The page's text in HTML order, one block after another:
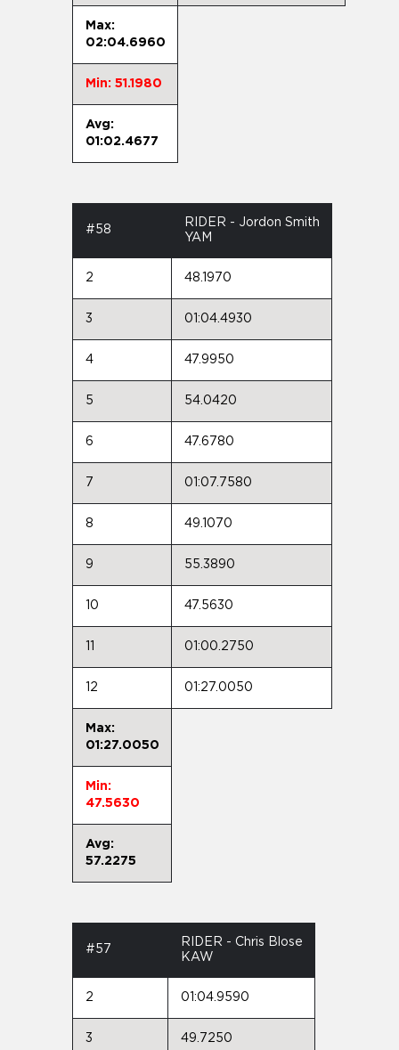
Max:
02:04.6960
Min: 51.1980
Avg:
01:02.4677
#58
RIDER - Jordon Smith
YAM
2 48.1970
3 01:04.4930
4 47.9950
5 54.0420
6 47.6780
7 01:07.7580
8 49.1070
9 55.3890
10 47.5630
01:00.2750
12 01:27.0050
Max:
01:27.0050
Min:
47.5630
Avg:
57.2275
#57
RIDER - Chris Blose
KAW
2 01:04.9590
3 49.7250